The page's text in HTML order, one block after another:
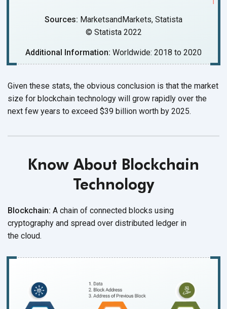
Sources: MarketsandMarkets, Statista
© Statista 2022
Additional Information: Worldwide: 2018 to 2020
Given these stats, the obvious conclusion is that the market
size for blockchain technology will grow rapidly over the
next few years to exceed $39 billion worth by 2025.
Know About Blockchain
Technology
Blockchain: A chain of connected blocks using
cryptography and spread over distributed ledger in
the cloud.